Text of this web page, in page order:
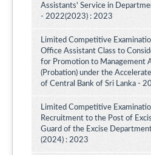
Assistants' Service in
- 2022(2023) : 2023
Limited Competitive
Office Assistant Class to
for Promotion to Management
(Probation) under the
of Central Bank of Sri Lanka -
Limited Competitive
Recruitment to the Post of
Guard of the Excise
(2024) : 2023